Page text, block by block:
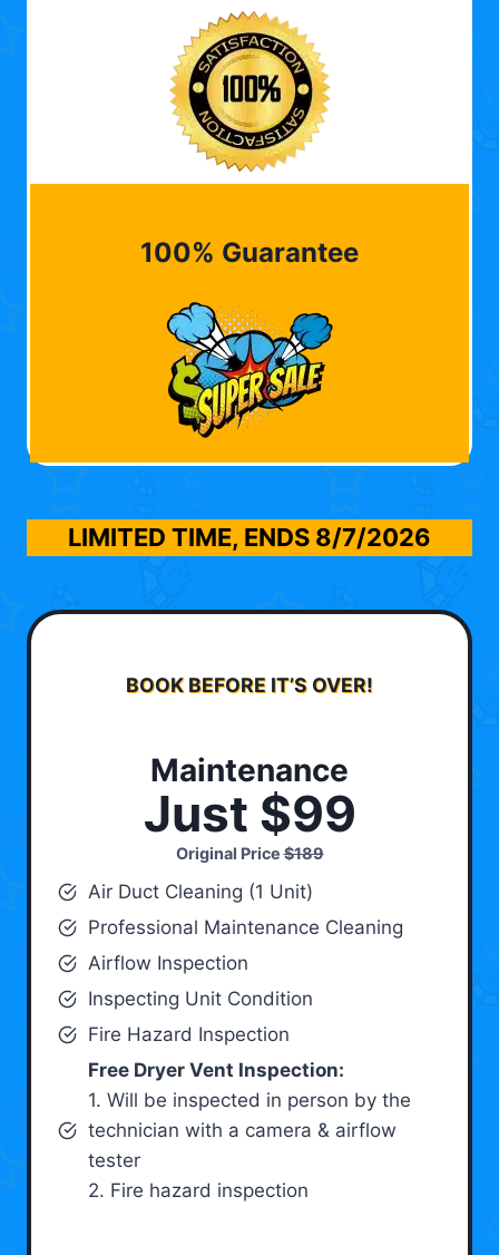
100% Guarantee
LIMITED TIME, ENDS 8/7/2026
BOOK BEFORE IT’S OVER!
Maintenance
Just $99
Original Price$189
Air Duct Cleaning (1 Unit)
Professional Maintenance Cleaning
Airflow Inspection
Inspecting Unit Condition
Fire Hazard Inspection
Free Dryer Vent Inspection:
1. Will be inspected in person by the
technician with a camera & airflow
tester
2. Fire hazard inspection